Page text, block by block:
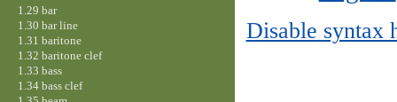
Disable syntax
1.29 bar
1.30 bar line
1.31 baritone
1.32 baritone clef
1.33 bass
1.34 bass clef